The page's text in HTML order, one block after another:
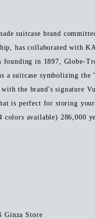
suitcase brand
has collaborated with
in 1897, Globe-
a suitcase symbolizing
the brand's signature
is perfect for storing your
colors available) 286,000
Ginza Store